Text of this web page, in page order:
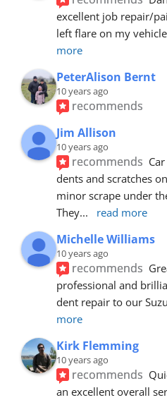
excellent job repair/
left flare on my
more
PeterAlison Bernt
10 years ago
recommends
Jim Allison
10 years ago
recommends
dents and scratches
minor scrape under
They... read more
Michelle Williams
10 years ago
recommends
professional and
dent repair to our
more
Kirk Flemming
10 years ago
recommends
an excellent overall